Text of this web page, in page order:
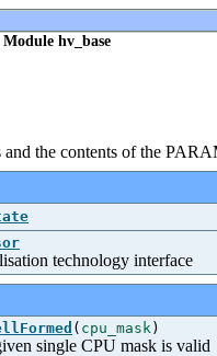
hv_base
the contents of the
technology interface
( cpu_mask)
single CPU mask is valid